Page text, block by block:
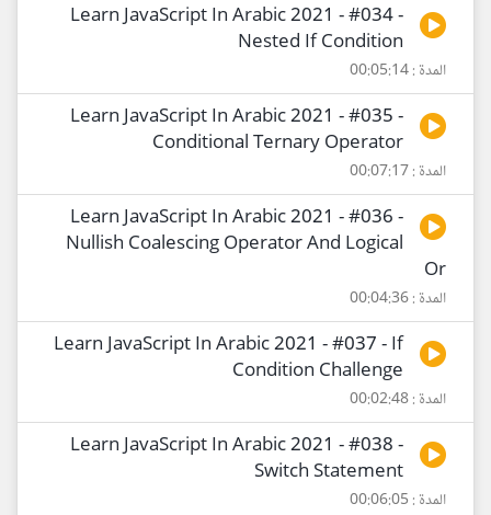
Learn JavaScript In Arabic 2021 - #034 -
Nested If Condition
المدة : 00:05:14
Learn JavaScript In Arabic 2021 - #035 -
Conditional Ternary Operator
المدة : 00:07:17
Learn JavaScript In Arabic 2021 - #036 -
Nullish Coalescing Operator And Logical
Or
المدة : 00:04:36
Learn JavaScript In Arabic 2021 - #037 - If
Condition Challenge
المدة : 00:02:48
Learn JavaScript In Arabic 2021 - #038 -
Switch Statement
المدة : 00:06:05